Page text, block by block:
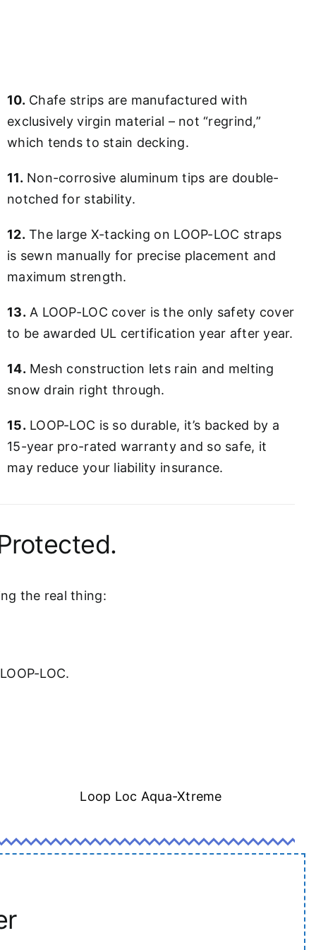
10. Chafe strips are manufactured with
exclusively virgin material – not “regrind,”
which tends to stain decking.
11. Non-corrosive aluminum tips are double-
notched for stability.
12. The large X-tacking on LOOP-LOC straps
is sewn manually for precise placement and
maximum strength.
13. A LOOP-LOC cover is the only safety cover
to be awarded UL certification year after year.
14. Mesh construction lets rain and melting
snow drain right through.
15. LOOP-LOC is so durable, it’s backed by a
15-year pro-rated warranty and so safe, it
may reduce your liability insurance.
the real thing:
LOC.
Loop Loc Aqua-Xtreme